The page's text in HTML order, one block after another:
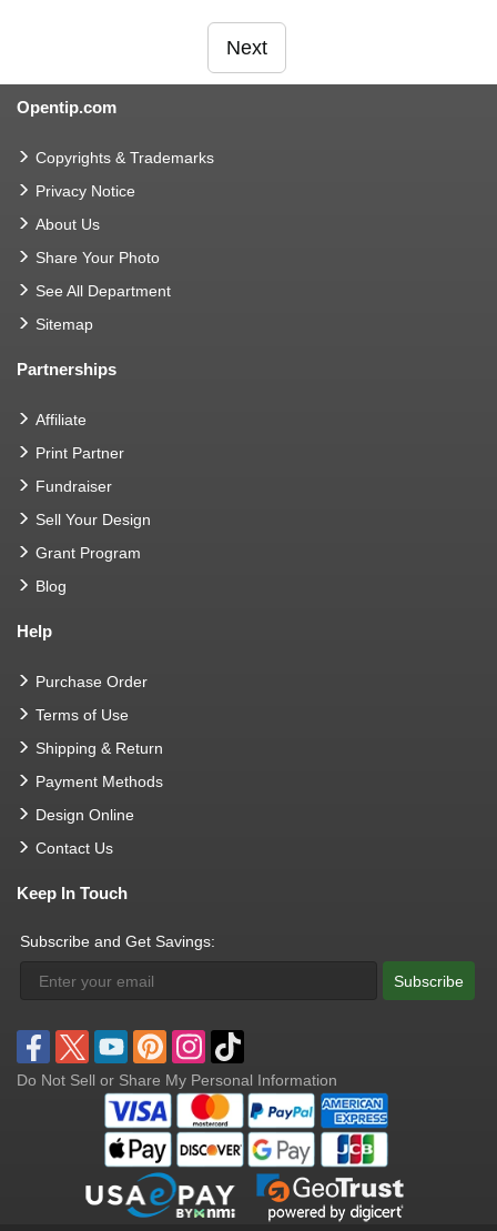
Next
Opentip.com
Copyrights & Trademarks
Privacy Notice
About Us
Share Your Photo
See All Department
Sitemap
Partnerships
Affiliate
Print Partner
Fundraiser
Sell Your Design
Grant Program
Blog
Help
Purchase Order
Terms of Use
Shipping & Return
Payment Methods
Design Online
Contact Us
Keep In Touch
Subscribe and Get Savings:
Subscribe
Do Not Sell or Share My Personal Information